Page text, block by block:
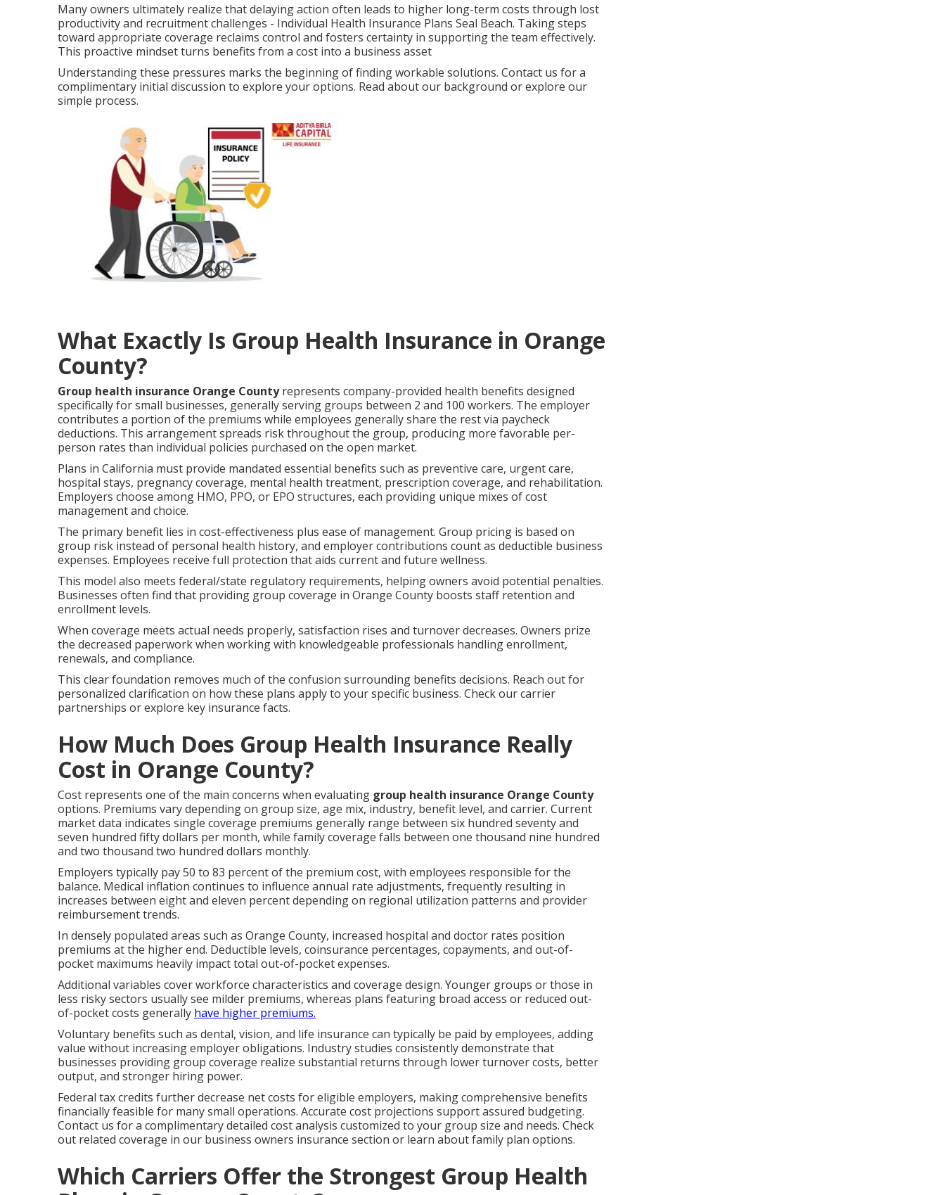
Many owners ultimately realize that delaying action often leads to higher long-term costs through lost
productivity and recruitment challenges - Individual Health Insurance Plans Seal Beach. Taking steps
toward appropriate coverage reclaims control and fosters certainty in supporting the team effectively.
This proactive mindset turns benefits from a cost into a business asset
Understanding these pressures marks the beginning of finding workable solutions. Contact us for a
complimentary initial discussion to explore your options. Read about our background or explore our
simple process.
What Exactly Is Group Health Insurance in Orange
County?
Group health insurance Orange Countyrepresents company-provided health benefits designed
specifically for small businesses, generally serving groups between 2 and 100 workers. The employer
contributes a portion of the premiums while employees generally share the rest via paycheck
deductions. This arrangement spreads risk throughout the group, producing more favorable per-
person rates than individual policies purchased on the open market.
Plans in California must provide mandated essential benefits such as preventive care, urgent care,
hospital stays, pregnancy coverage, mental health treatment, prescription coverage, and rehabilitation.
Employers choose among HMO, PPO, or EPO structures, each providing unique mixes of cost
management and choice.
The primary benefit lies in cost-effectiveness plus ease of management. Group pricing is based on
group risk instead of personal health history, and employer contributions count as deductible business
expenses. Employees receive full protection that aids current and future wellness.
This model also meets federal/state regulatory requirements, helping owners avoid potential penalties.
Businesses often find that providing group coverage in Orange County boosts staff retention and
enrollment levels.
When coverage meets actual needs properly, satisfaction rises and turnover decreases. Owners prize
the decreased paperwork when working with knowledgeable professionals handling enrollment,
renewals, and compliance.
This clear foundation removes much of the confusion surrounding benefits decisions. Reach out for
personalized clarification on how these plans apply to your specific business. Check our carrier
partnerships or explore key insurance facts.
How Much Does Group Health Insurance Really
Cost in Orange County?
Cost represents one of the main concerns when evaluating group health insurance Orange County
options. Premiums vary depending on group size, age mix, industry, benefit level, and carrier. Current
market data indicates single coverage premiums generally range between six hundred seventy and
seven hundred fifty dollars per month, while family coverage falls between one thousand nine hundred
and two thousand two hundred dollars monthly.
Employers typically pay 50 to 83 percent of the premium cost, with employees responsible for the
balance. Medical inflation continues to influence annual rate adjustments, frequently resulting in
increases between eight and eleven percent depending on regional utilization patterns and provider
reimbursement trends.
In densely populated areas such as Orange County, increased hospital and doctor rates position
premiums at the higher end. Deductible levels, coinsurance percentages, copayments, and out-of-
pocket maximums heavily impact total out-of-pocket expenses.
Additional variables cover workforce characteristics and coverage design. Younger groups or those in
less risky sectors usually see milder premiums, whereas plans featuring broad access or reduced out-
of-pocket costs generally have higher premiums.
Voluntary benefits such as dental, vision, and life insurance can typically be paid by employees, adding
value without increasing employer obligations. Industry studies consistently demonstrate that
businesses providing group coverage realize substantial returns through lower turnover costs, better
output, and stronger hiring power.
Federal tax credits further decrease net costs for eligible employers, making comprehensive benefits
financially feasible for many small operations. Accurate cost projections support assured budgeting.
Contact us for a complimentary detailed cost analysis customized to your group size and needs. Check
out related coverage in our business owners insurance section or learn about family plan options.
Which Carriers Offer the Strongest Group Health